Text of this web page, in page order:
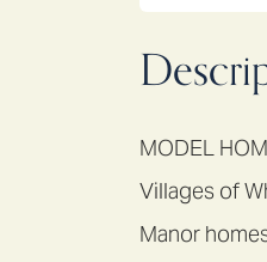
MODEL
Villages of
Manor